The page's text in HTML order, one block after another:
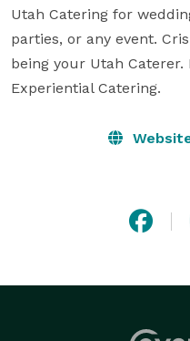
Utah Catering for
parties, or any event.
being your Utah Caterer.
Experiential Catering.